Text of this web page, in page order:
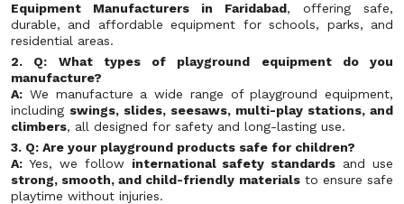
Equipment Manufacturers in Faridabad, offering safe,
durable, and affordable equipment for schools, parks, and
residential areas.
2. Q: What types of playground equipment do you
manufacture?
A: We manufacture a wide range of playground equipment,
including swings, slides, seesaws, multi-play stations, and
climbers, all designed for safety and long-lasting use.
3. Q: Are your playground products safe for children?
A: Yes, we follow international safety standards and use
strong, smooth, and child-friendly materialsto ensure safe
playtime without injuries.